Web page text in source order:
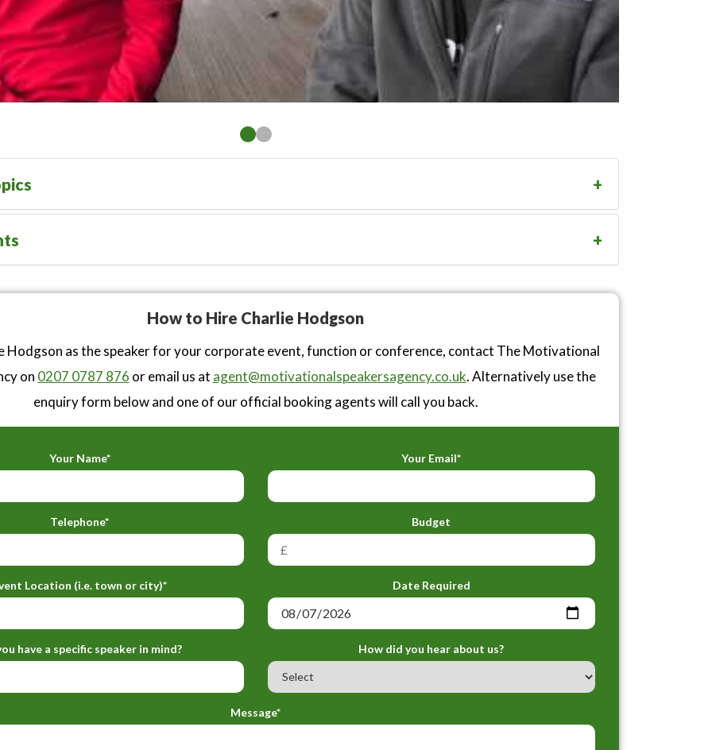
How to Hire Charlie Hodgson
Hodgson as the speaker for your corporate event, function or conference, contact The Motivational
on 0207 0787 876 or email us at agent@motivationalspeakersagency.co.uk. Alternatively use the
enquiry form below and one of our official booking agents will call you back.
Your Name* Your Email*
Telephone* Budget
Location (i.e. town or city)* Date Required
have a specific speaker in mind? How did you hear about us?
Message*